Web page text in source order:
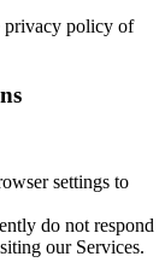
privacy policy of
settings to
do not respond
our Services.